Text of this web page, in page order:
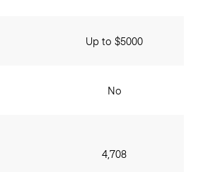
Up to $5000
No
4,708